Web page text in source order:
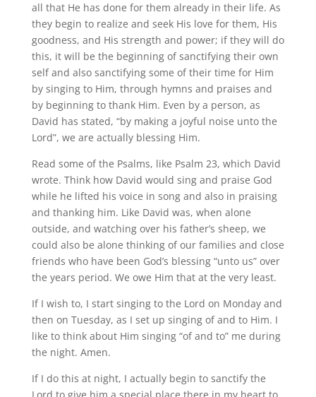
all that He has done for them already in their life. As
they begin to realize and seek His love for them, His
goodness, and His strength and power; if they will do
this, it will be the beginning of sanctifying their own
self and also sanctifying some of their time for Him
by singing to Him, through hymns and praises and
by beginning to thank Him. Even by a person, as
David has stated, “by making a joyful noise unto the
Lord”, we are actually blessing Him.
Read some of the Psalms, like Psalm 23, which David
wrote. Think how David would sing and praise God
while he lifted his voice in song and also in praising
and thanking him. Like David was, when alone
outside, and watching over his father’s sheep, we
could also be alone thinking of our families and close
friends who have been God’s blessing “unto us” over
the years period. We owe Him that at the very least.
If I wish to, I start singing to the Lord on Monday and
then on Tuesday, as I set up singing of and to Him. I
like to think about Him singing “of and to” me during
the night. Amen.
If I do this at night, I actually begin to sanctify the